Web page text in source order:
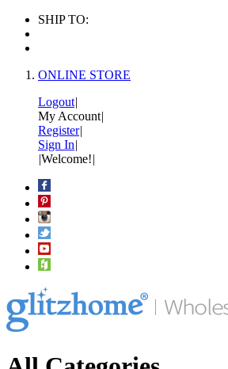
SHIP TO:
ONLINE STORE
Logout|
My Account|
Register|
Sign In|
|Welcome!|